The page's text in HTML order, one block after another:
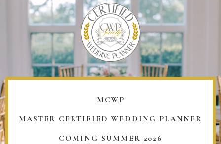
MCWP
MASTER CERTIFIED WEDDING PLANNER
COMING SUMMER 2026